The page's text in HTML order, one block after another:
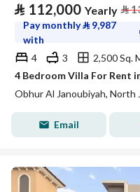
⃁ 112,000 Yearly ⃁
Pay monthly⃁ 9,987
with
4
3
2,500 Sq.
4 Bedroom Villa For Rent
Obhur Al Janoubiyah, North
Email